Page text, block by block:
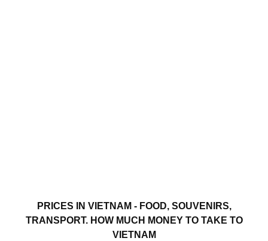
PRICES IN VIETNAM - FOOD, SOUVENIRS,
TRANSPORT. HOW MUCH MONEY TO TAKE TO
VIETNAM